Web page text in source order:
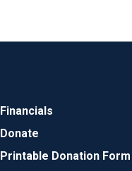
Financials
Donate
Printable Donation Form